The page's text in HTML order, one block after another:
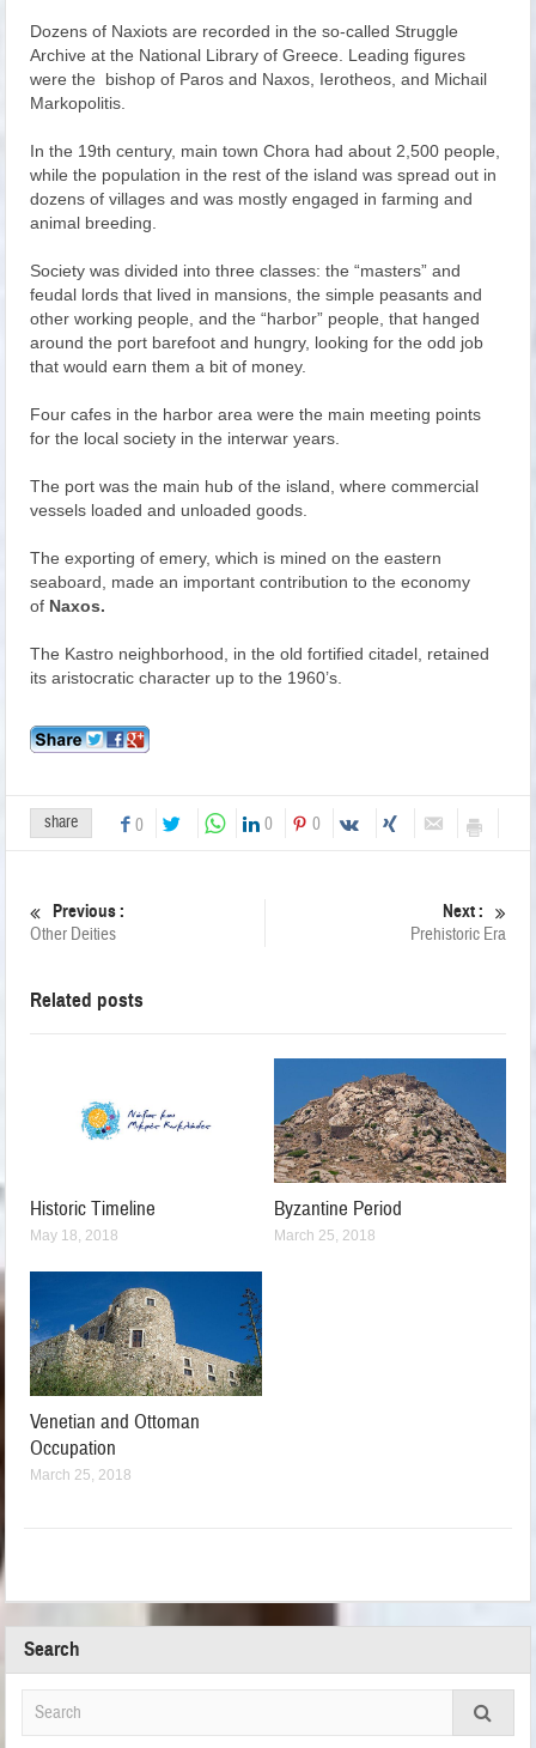
Dozens of Naxiots are recorded in the so-called Struggle
Archive at the National Library of Greece. Leading figures
were the bishop of Paros and Naxos, Ierotheos, and Michail
Markopolitis.
In the 19th century, main town Chora had about 2,500 people,
while the population in the rest of the island was spread out in
dozens of villages and was mostly engaged in farming and
animal breeding.
Society was divided into three classes: the “masters” and
feudal lords that lived in mansions, the simple peasants and
other working people, and the “harbor” people, that hanged
around the port barefoot and hungry, looking for the odd job
that would earn them a bit of money.
Four cafes in the harbor area were the main meeting points
for the local society in the interwar years.
The port was the main hub of the island, where commercial
vessels loaded and unloaded goods.
The exporting of emery, which is mined on the eastern
seaboard, made an important contribution to the economy
of Naxos.
The Kastro neighborhood, in the old fortified citadel, retained
its aristocratic character up to the 1960’s.
share 0 0 0
Previous :
Other Deities
Next :
Prehistoric Era
Related posts
Historic Timeline
May 18, 2018
Byzantine Period
March 25, 2018
Venetian and Ottoman
Occupation
March 25, 2018
Search